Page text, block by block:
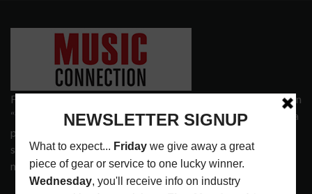
Founded in 1977 on the principle of bridging the gap between
“the street and the elite,” Music Connection has grown from a
popular print publication into a spectrum of products and
services that address the wants and needs of musicians, the
music tech community and industry support services.